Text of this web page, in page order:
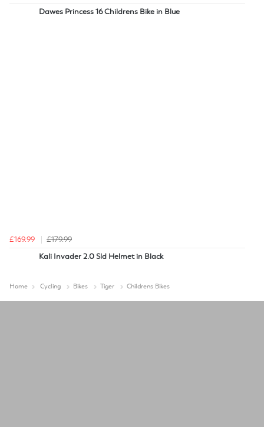
Dawes Princess 16 Childrens Bike in Blue
£169.99
£179.99
Kali Invader 2.0 Sld Helmet in Black
Home Cycling Bikes Tiger Childrens Bikes